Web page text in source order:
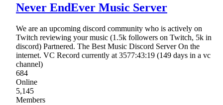
Never EndEver Music Server
We are an upcoming discord community who is actively on
Twitch reviewing your music (1.5k followers on Twitch, 5k in
discord) Partnered. The Best Music Discord Server On the
internet. VC Record currently at 3577:43:19 (149 days in a vc
channel)
684
Online
5,145
Members